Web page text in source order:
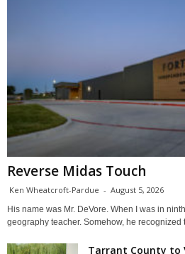
Reverse Midas Touch
Ken Wheatcroft-Pardue - August 5, 2026
His name was Mr. DeVore. When I was in
geography teacher. Somehow, he recognized
Tarrant County to